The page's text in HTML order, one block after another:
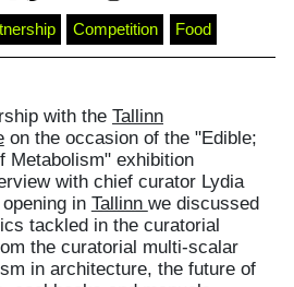
with theTallinn
on the occasion of the "Edible;
Metabolism" exhibition
with chief curator Lydia
in Tallinn we discussed
tackled in the curatorial
the curatorial multi-scalar
in architecture, the future of
Competition Food